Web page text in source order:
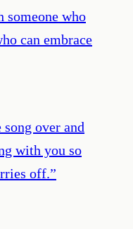
someone who
can embrace
over and
with you so
off.”